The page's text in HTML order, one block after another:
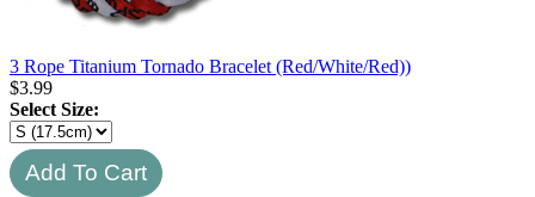
3 Rope Titanium Tornado Bracelet (Red/White/Red))
$3.99
Select Size: